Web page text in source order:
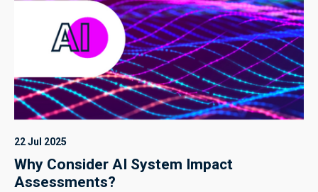
22 Jul 2025
Why Consider AI System Impact
Assessments?